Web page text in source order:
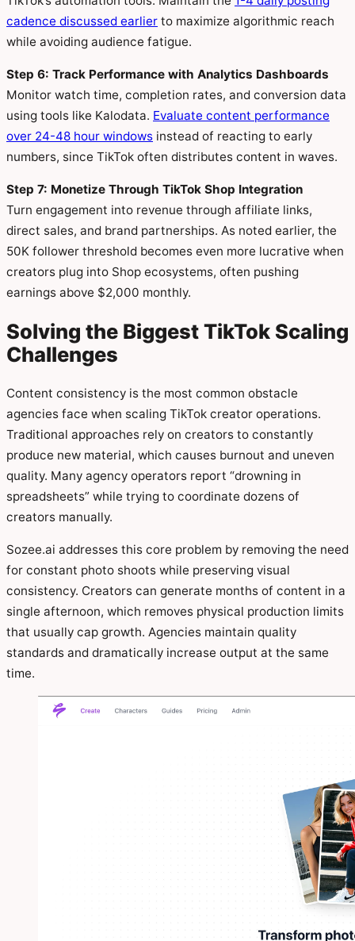
cadence discussed earlier to maximize algorithmic reach
while avoiding audience fatigue.
Step 6: Track Performance with Analytics Dashboards
Monitor watch time, completion rates, and conversion data
using tools like Kalodata. Evaluate content performance
over 24-48 hour windows instead of reacting to early
numbers, since TikTok often distributes content in waves.
Step 7: Monetize Through TikTok Shop Integration
Turn engagement into revenue through affiliate links,
direct sales, and brand partnerships. As noted earlier, the
50K follower threshold becomes even more lucrative when
creators plug into Shop ecosystems, often pushing
earnings above $2,000 monthly.
Solving the Biggest TikTok Scaling
Challenges
Content consistency is the most common obstacle
agencies face when scaling TikTok creator operations.
Traditional approaches rely on creators to constantly
produce new material, which causes burnout and uneven
quality. Many agency operators report “drowning in
spreadsheets” while trying to coordinate dozens of
creators manually.
Sozee.ai addresses this core problem by removing the need
for constant photo shoots while preserving visual
consistency. Creators can generate months of content in a
single afternoon, which removes physical production limits
that usually cap growth. Agencies maintain quality
standards and dramatically increase output at the same
time.